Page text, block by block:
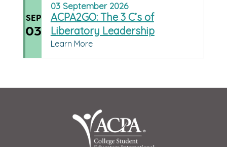
SEP
03
03 September 2026
ACPA2GO: The 3 C’s of
Liberatory Leadership
Learn More